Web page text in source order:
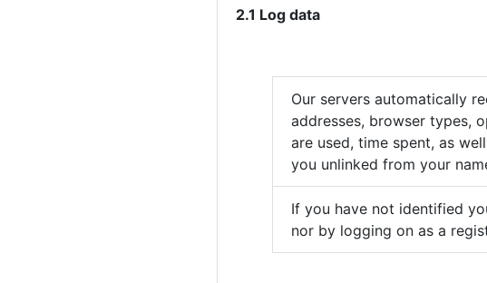
2.1 Log data
Our servers automatically
addresses, browser types,
are used, time spent, as
you unlinked from your
If you have not identified
nor by logging on as a